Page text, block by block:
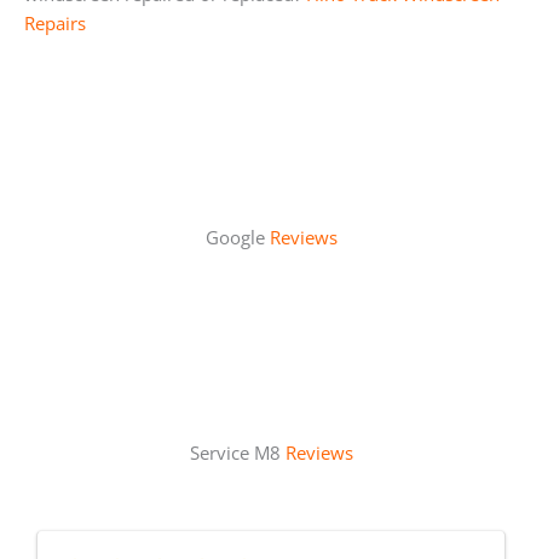
Repairs
Google Reviews
Service M8 Reviews